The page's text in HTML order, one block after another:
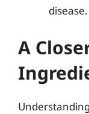
disease.
A